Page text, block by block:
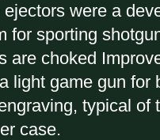
ejectors were a
for sporting
are choked
light game gun for
typical of
case.